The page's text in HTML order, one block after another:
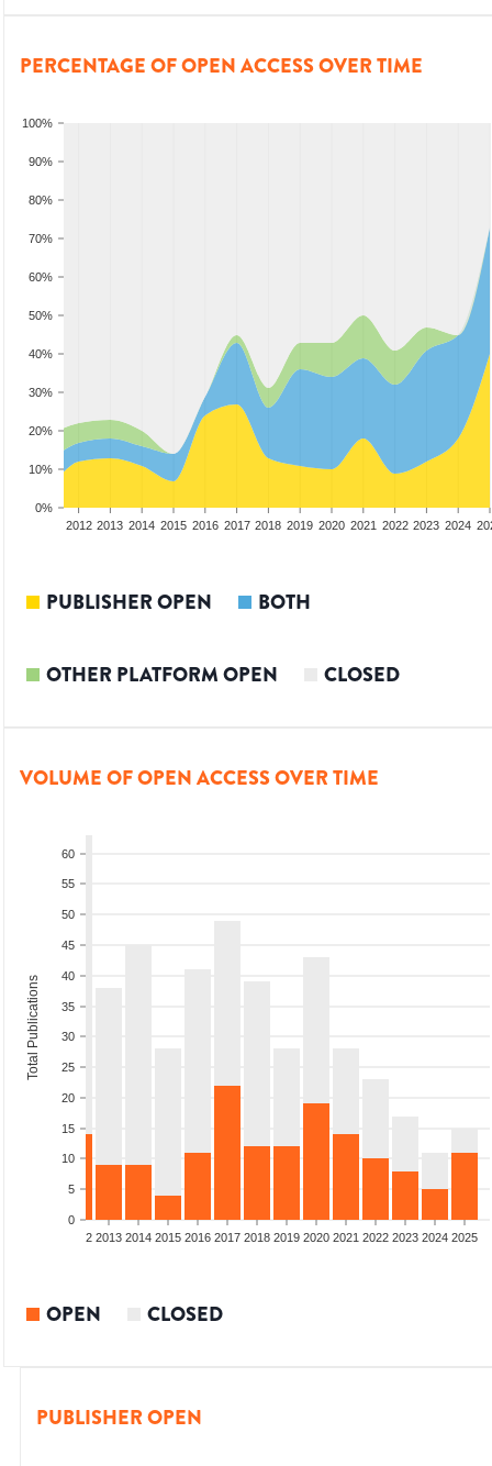
PERCENTAGE OF OPEN ACCESS OVER TIME
0%
10%
20%
30%
40%
50%
60%
70%
80%
90%
100%
2012 2013 2014 2015 2016 2017 2018 2019 2020 2021 2022 2023 2024
PUBLISHER OPEN BOTH
OTHER PLATFORM OPEN CLOSED
VOLUME OF OPEN ACCESS OVER TIME
0
5
10
15
20
25
30
35
40
45
50
55
60
Total Publications
2012 2013 2014 2015 2016 2017 2018 2019 2020 2021 2022 2023 2024 2025
OPEN CLOSED
PUBLISHER OPEN